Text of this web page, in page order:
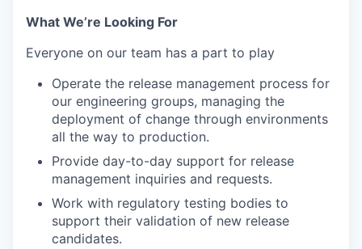
What We’re Looking For
Everyone on our team has a part to play
Operate the release management process for
our engineering groups, managing the
deployment of change through environments
all the way to production.
Provide day-to-day support for release
management inquiries and requests.
Work with regulatory testing bodies to
support their validation of new release
candidates.